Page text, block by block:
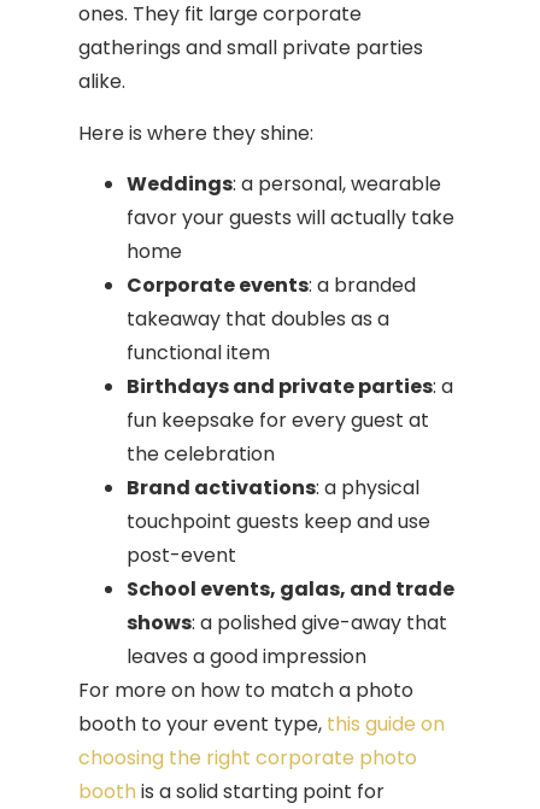
ones. They fit large corporate
gatherings and small private parties
alike.
Here is where they shine:
Weddings: a personal, wearable
favor your guests will actually take
home
Corporate events: a branded
takeaway that doubles as a
functional item
Birthdays and private parties: a
fun keepsake for every guest at
the celebration
Brand activations: a physical
touchpoint guests keep and use
post-event
School events, galas, and trade
shows: a polished give-away that
leaves a good impression
For more on how to match a photo
booth to your event type, this guide on
choosing the right corporate photo
booth is a solid starting point for